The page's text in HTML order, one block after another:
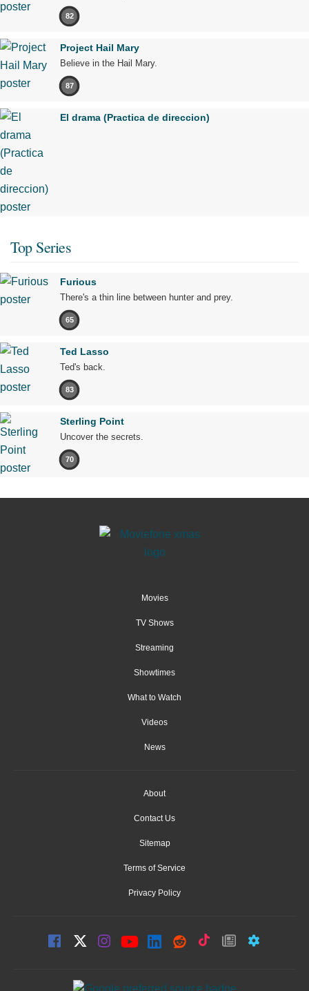
82
Project Hail Mary
Believe in the Hail Mary.
87
El drama (Practica de direccion)
Top Series
Furious
There's a thin line between hunter and prey.
65
Ted Lasso
Ted's back.
83
Sterling Point
Uncover the secrets.
70
Movies
TV Shows
Streaming
Showtimes
What to Watch
Videos
News
About
Contact Us
Sitemap
Terms of Service
Privacy Policy